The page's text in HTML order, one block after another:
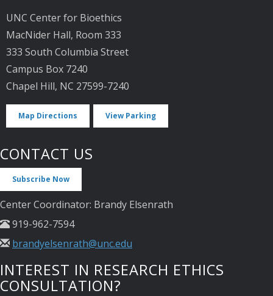
UNC Center for Bioethics
MacNider Hall, Room 333
333 South Columbia Street
Campus Box 7240
Chapel Hill, NC 27599-7240
Map Directions View Parking
CONTACT US
Subscribe Now
Center Coordinator: Brandy Elsenrath
919-962-7594
brandyelsenrath@unc.edu
INTEREST IN RESEARCH ETHICS
CONSULTATION?